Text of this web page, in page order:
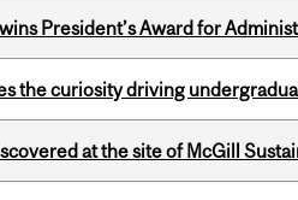
President’s Award for
the curiosity driving
at the site of McGill